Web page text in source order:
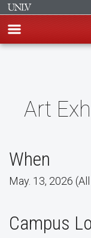
contentArt
When
May. 13, 2026
Campus